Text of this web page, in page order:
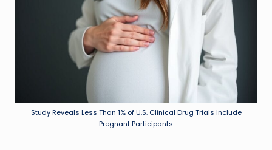
Study Reveals Less Than 1% of U.S. Clinical Drug Trials Include
Pregnant Participants